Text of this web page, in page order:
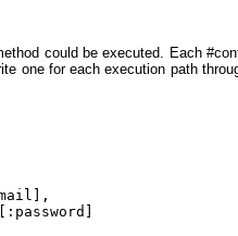
could be executed. Each
one for each execution path